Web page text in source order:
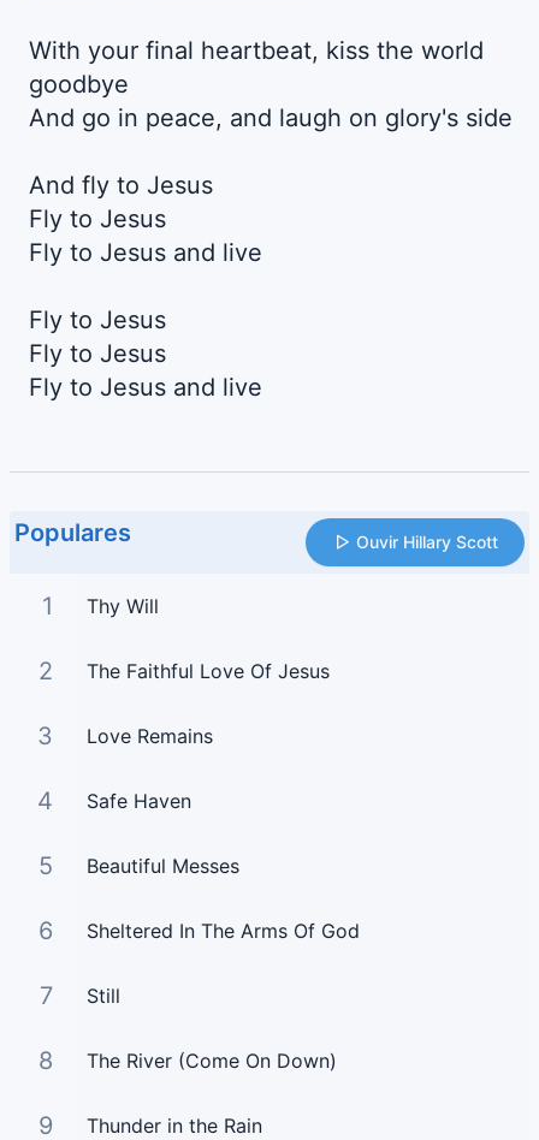
With your final heartbeat, kiss the world
goodbye
And go in peace, and laugh on glory's side
And fly to Jesus
Fly to Jesus
Fly to Jesus and live
Fly to Jesus
Fly to Jesus
Fly to Jesus and live
Populares Ouvir Hillary Scott
1 Thy Will
2 The Faithful Love Of Jesus
3 Love Remains
4 Safe Haven
5 Beautiful Messes
6 Sheltered In The Arms Of God
7 Still
8 The River (Come On Down)
9 Thunder in the Rain